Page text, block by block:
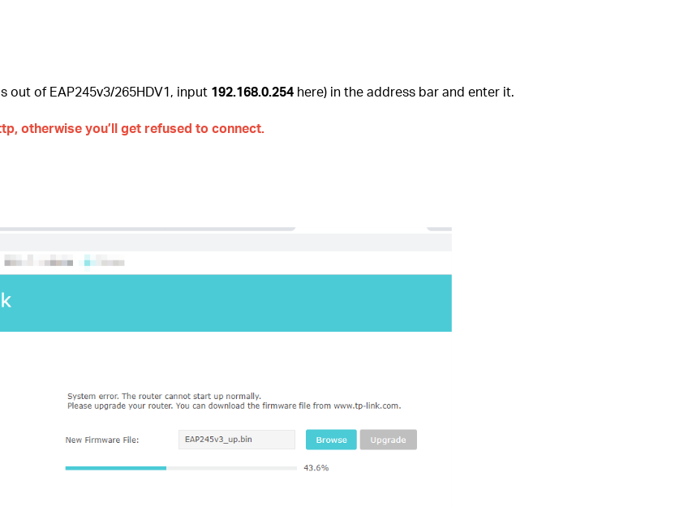
out of EAP245v3/265HDV1, input 192.168.0.254 here) in the address bar and enter it.
otherwise you’ll get refused to connect.